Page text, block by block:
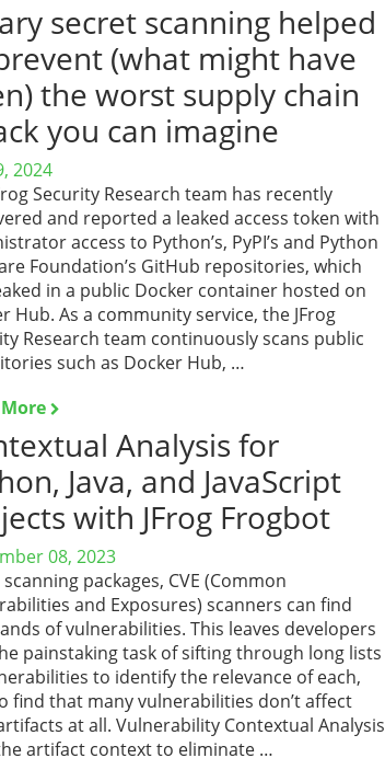
secret scanning helped
(what might have
the worst supply chain
you can imagine
2024
Security Research team has recently
and reported a leaked access token with
access to Python’s, PyPI’s and Python
Foundation’s GitHub repositories, which
in a public Docker container hosted on
Hub. As a community service, the JFrog
Research team continuously scans public
such as Docker Hub, …
Analysis for
Java, and JavaScript
with JFrog Frogbot
08, 2023
packages, CVE (Common
and Exposures) scanners can find
of vulnerabilities. This leaves developers
painstaking task of sifting through long lists
to identify the relevance of each,
find that many vulnerabilities don’t affect
at all. Vulnerability Contextual Analysis
artifact context to eliminate …